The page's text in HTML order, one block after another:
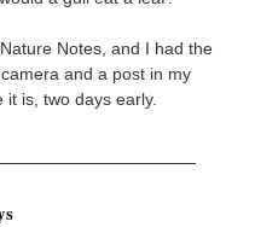
Notes, and I had the
and a post in my
it is, two days early.